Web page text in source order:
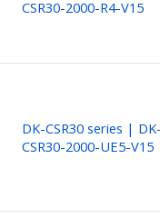
CSR30-2000-R4-V15
DK-CSR30 series | DK-
CSR30-2000-UE5-V15